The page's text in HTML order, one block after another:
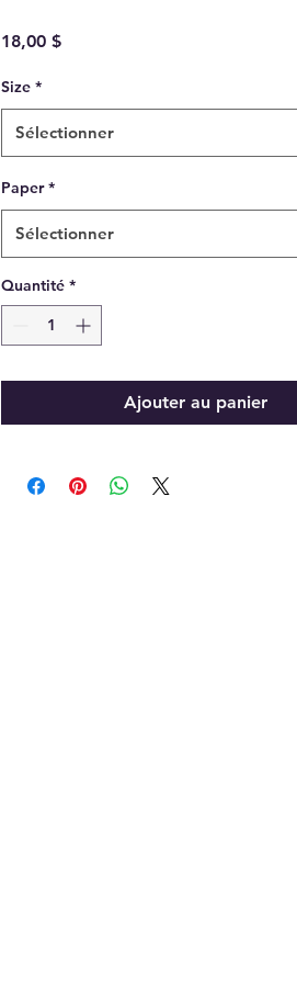
18,00 $Prix
Size *
Sélectionner
Paper *
Sélectionner
Quantité *
Ajouter au panier